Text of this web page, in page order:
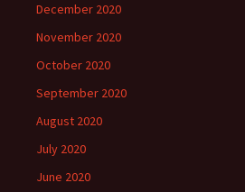
December 2020
November 2020
October 2020
September 2020
August 2020
July 2020
June 2020